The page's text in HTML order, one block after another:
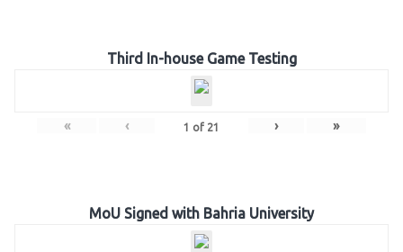
Third In-house Game Testing
« ‹ 1 of 21 › »
MoU Signed with Bahria University